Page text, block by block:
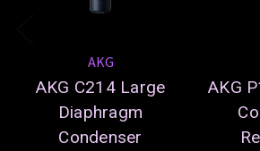
AKG
AKG C214 Large
Diaphragm
Condenser
AKG